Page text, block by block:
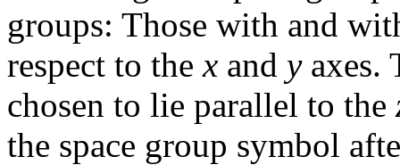
groups: Those with and
respect to thex and yaxes.
chosen to lie parallel to the
the space group symbol